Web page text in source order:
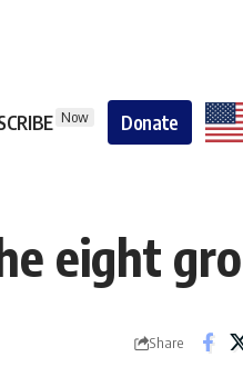
Now Donate
eight
Share